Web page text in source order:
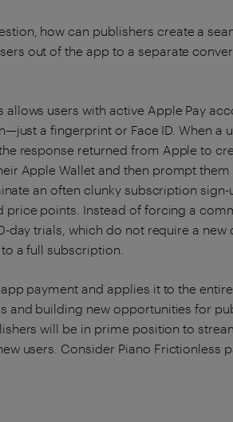
how can publishers create a
out of the app to a separate
allows users with active Apple Pay
a fingerprint or Face ID. When a
response returned from Apple to
Apple Wallet and then prompt
an often clunky subscription
price points. Instead of forcing a
day trials, which do not require a new
a full subscription.
payment and applies it to the
and building new opportunities for
will be in prime position to
users. Consider Piano Frictionless